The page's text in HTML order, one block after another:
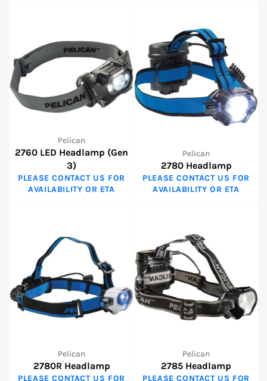
Pelican
2760 LED Headlamp (Gen
3)
PLEASE CONTACT US FOR
AVAILABILITY OR ETA
Pelican
2780 Headlamp
PLEASE CONTACT US FOR
AVAILABILITY OR ETA
Pelican
2780R Headlamp
PLEASE CONTACT US FOR
Pelican
2785 Headlamp
PLEASE CONTACT US FOR